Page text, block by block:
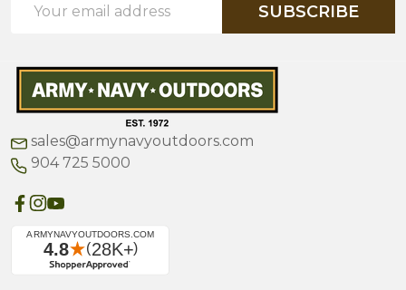
Address
SUBSCRIBE
sales@armynavyoutdoors.com
904 725 5000